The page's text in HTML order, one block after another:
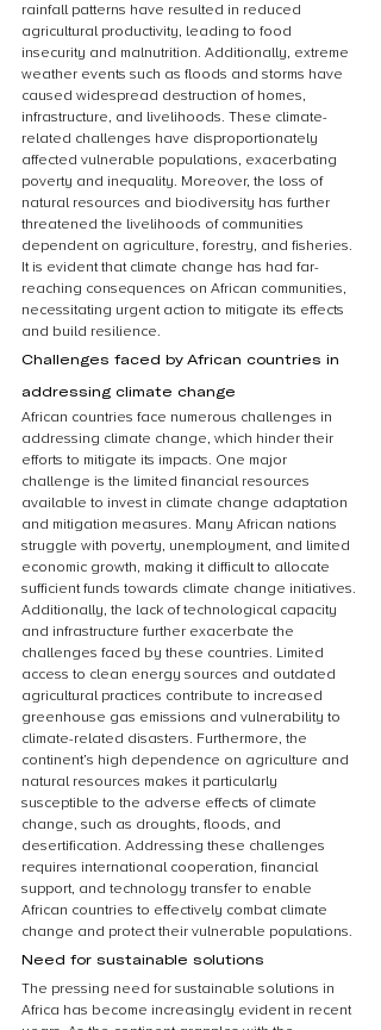
rainfall patterns have resulted in reduced
agricultural productivity, leading to food
insecurity and malnutrition. Additionally, extreme
weather events such as floods and storms have
caused widespread destruction of homes,
infrastructure, and livelihoods. These climate-
related challenges have disproportionately
affected vulnerable populations, exacerbating
poverty and inequality. Moreover, the loss of
natural resources and biodiversity has further
threatened the livelihoods of communities
dependent on agriculture, forestry, and fisheries.
It is evident that climate change has had far-
reaching consequences on African communities,
necessitating urgent action to mitigate its effects
and build resilience.
Challenges faced by African countries in
addressing climate change
African countries face numerous challenges in
addressing climate change, which hinder their
efforts to mitigate its impacts. One major
challenge is the limited financial resources
available to invest in climate change adaptation
and mitigation measures. Many African nations
struggle with poverty, unemployment, and limited
economic growth, making it difficult to allocate
sufficient funds towards climate change initiatives.
Additionally, the lack of technological capacity
and infrastructure further exacerbate the
challenges faced by these countries. Limited
access to clean energy sources and outdated
agricultural practices contribute to increased
greenhouse gas emissions and vulnerability to
climate-related disasters. Furthermore, the
continent’s high dependence on agriculture and
natural resources makes it particularly
susceptible to the adverse effects of climate
change, such as droughts, floods, and
desertification. Addressing these challenges
requires international cooperation, financial
support, and technology transfer to enable
African countries to effectively combat climate
change and protect their vulnerable populations.
Need for sustainable solutions
The pressing need for sustainable solutions in
Africa has become increasingly evident in recent